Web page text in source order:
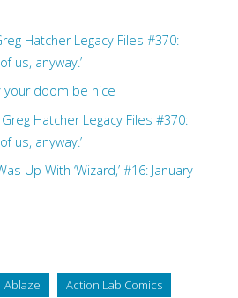
Hatcher Legacy Files #370:
us, anyway.’
your doom be nice
Hatcher Legacy Files #370:
us, anyway.’
Up With ‘Wizard,’ #16: January
Ablaze Action Lab Comics